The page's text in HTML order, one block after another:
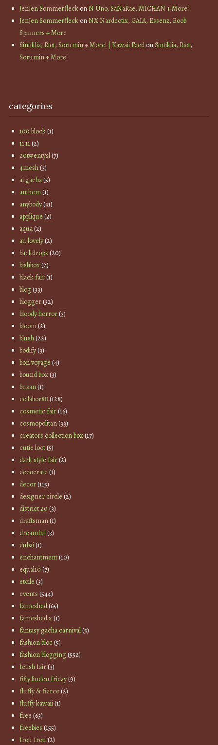
JenJen SommerfleckonN Uno, SaNaRae, MICHAN + More!
JenJen SommerfleckonNX Nardcotix, GAIA, Essenz, Boob
Spinners + More
Sintiklia, Riot, Sorumin + More! | Kawaii FeedonSintiklia, Riot,
Sorumin + More!
categories
100 block(1)
11:11(2)
20twentysl(7)
4mesh(3)
ai gacha(5)
anthem(1)
anybody(31)
applique (2)
aqua(2)
au lovely(2)
backdrops (20)
bishbox(2)
black fair(1)
blog(33)
blogger(32)
bloody horror(3)
bloom(2)
blush(22)
bodify(3)
bon voyage (4)
bound box(3)
busan(1)
collabor88 (128)
cosmetic fair(16)
cosmopolitan(33)
creators collection box(17)
cutie loot(5)
dark style fair(2)
decocrate (1)
decor(115)
designer circle (2)
district 20 (3)
draftsman(1)
dreamful(3)
dubai(1)
enchantment(10)
equal10 (7)
etoile (3)
events (544)
fameshed(65)
fameshed x(1)
fantasy gacha carnival(5)
fashion bloc(5)
fashion blogging(552)
fetish fair(3)
fifty linden friday(9)
fluffy & fierce (2)
fluffy kawaii(1)
free (63)
freebies (155)
frou frou(2)